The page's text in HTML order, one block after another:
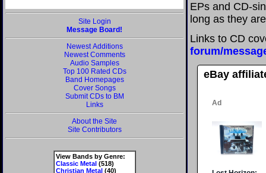
Site Login
Message Board!
Newest Additions
Newest Comments
Audio Samples
Top 100 Rated CDs
Band Homepages
Cover Songs
Submit CDs to BM
Links
About the Site
Site Contributors
View Bands by Genre:
Classic Metal(518)
Christian Metal(40)
EPs and CD-
long as they
Links to CD
forum/
eBay